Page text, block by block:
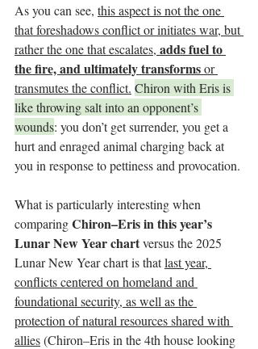
As you can see, this aspect is not the one
that foreshadows conflict or initiates war, but
rather the one that escalates, adds fuel to
the fire, and ultimately transforms or
transmutes the conflict. Chiron with Eris is
like throwing salt into an opponent’s
wounds: you don’t get surrender, you get a
hurt and enraged animal charging back at
you in response to pettiness and provocation.
What is particularly interesting when
comparing Chiron–Eris in this year’s
Lunar New Year chart versus the 2025
Lunar New Year chart is that last year,
conflicts centered on homeland and
foundational security, as well as the
protection of natural resources shared with
allies (Chiron–Eris in the 4th house looking